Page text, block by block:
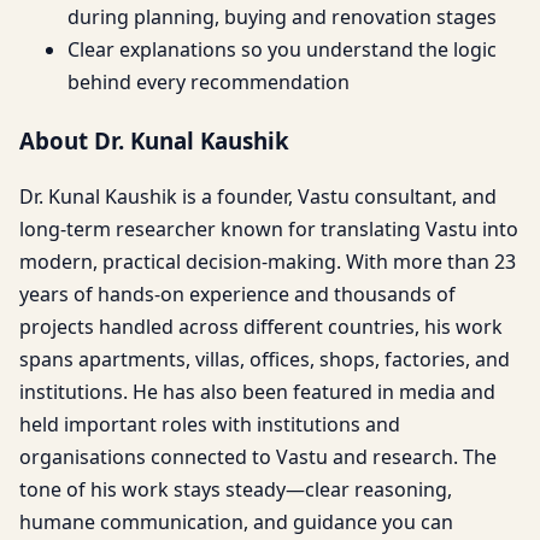
during planning, buying and renovation stages
Clear explanations so you understand the logic
behind every recommendation
About Dr. Kunal Kaushik
Dr. Kunal Kaushik is a founder, Vastu consultant, and
long-term researcher known for translating Vastu into
modern, practical decision-making. With more than 23
years of hands-on experience and thousands of
projects handled across different countries, his work
spans apartments, villas, offices, shops, factories, and
institutions. He has also been featured in media and
held important roles with institutions and
organisations connected to Vastu and research. The
tone of his work stays steady—clear reasoning,
humane communication, and guidance you can